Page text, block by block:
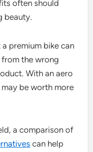
often should
beauty.
premium bike can
the wrong
With an aero
be worth more
a comparison of
can help